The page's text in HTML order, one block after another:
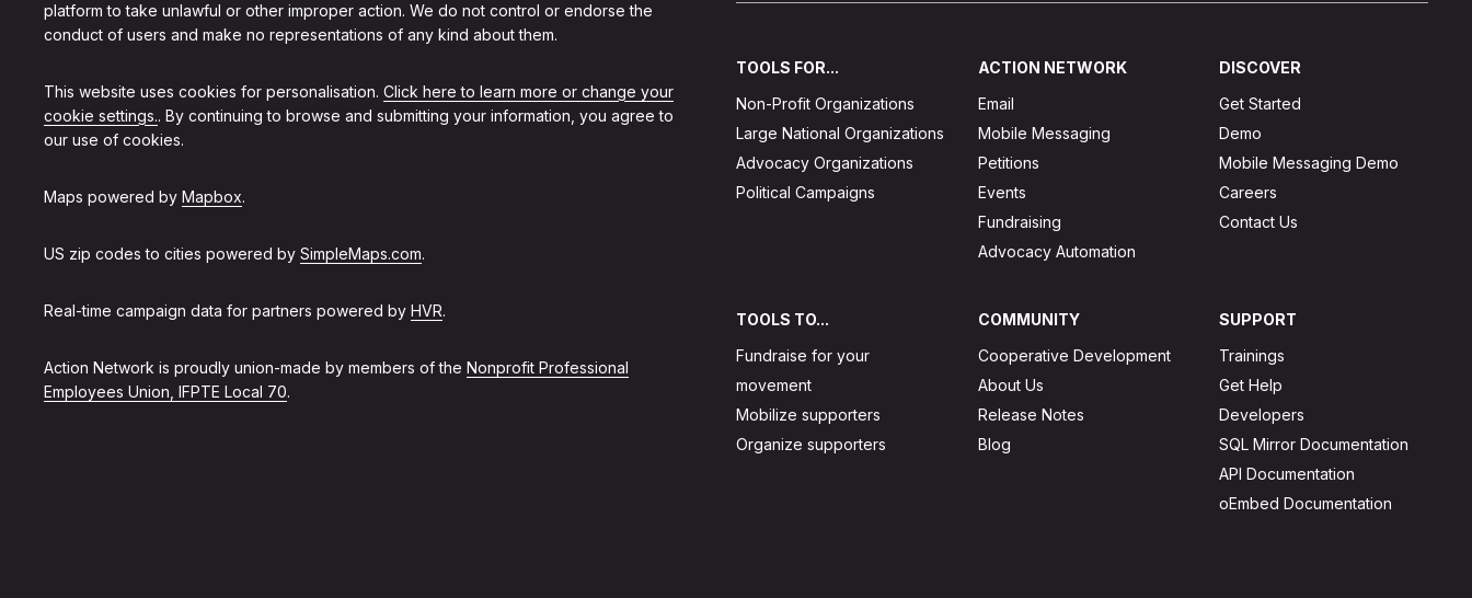
platform to take unlawful or other improper action. We do not control or endorse the
conduct of users and make no representations of any kind about them.
This website uses cookies for personalisation. Click here to learn more or change your
cookie settings.. By continuing to browse and submitting your information, you agree to
our use of cookies.
Maps powered by Mapbox.
US zip codes to cities powered by SimpleMaps.com.
Real-time campaign data for partners powered by HVR.
Action Network is proudly union-made by members of the Nonprofit Professional
Employees Union, IFPTE Local 70.
TOOLS FOR...
Non-Profit Organizations
Large National Organizations
Advocacy Organizations
Political Campaigns
ACTION NETWORK
Email
Mobile Messaging
Petitions
Events
Fundraising
Advocacy Automation
DISCOVER
Get Started
Demo
Mobile Messaging Demo
Careers
Contact Us
TOOLS TO...
Fundraise for your
movement
Mobilize supporters
Organize supporters
COMMUNITY
Cooperative Development
About Us
Release Notes
Blog
SUPPORT
Trainings
Get Help
Developers
SQL Mirror Documentation
API Documentation
oEmbed Documentation